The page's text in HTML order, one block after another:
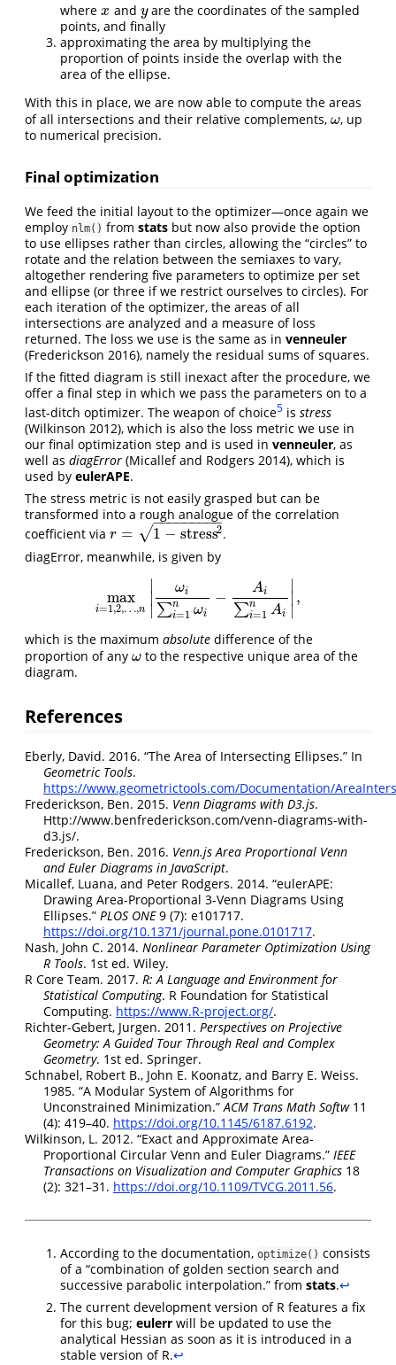
where x
x and y
yare the coordinates of the sampled
points, and finally
approximating the area by multiplying the
proportion of points inside the overlap with the
area of the ellipse.
With this in place, we are now able to compute the areas
of all intersections and their relative complements, ω
ω, up
to numerical precision.
Final optimization
We feed the initial layout to the optimizer—once again we
employ nlm() from stats but now also provide the option
to use ellipses rather than circles, allowing the “circles” to
rotate and the relation between the semiaxes to vary,
altogether rendering five parameters to optimize per set
and ellipse (or three if we restrict ourselves to circles). For
each iteration of the optimizer, the areas of all
intersections are analyzed and a measure of loss
returned. The loss we use is the same as in venneuler
(Frederickson 2016), namely the residual sums of squares.
If the fitted diagram is still inexact after the procedure, we
offer a final step in which we pass the parameters on to a
last-ditch optimizer. The weapon of choice5 is stress
(Wilkinson 2012), which is also the loss metric we use in
our final optimization step and is used in venneuler, as
well as diagError (Micallef and Rodgers 2014), which is
used by eulerAPE.
The stress metric is not easily grasped but can be
transformed into a rough analogue of the correlation
coefficient via r = 1 − stress2
− −
−−−−−−−
√
r= 1− stress2
.
diagError, meanwhile, is given by
max
i=1,2,…,n
∣
∣
∣ ωi
∑n
i=1 ωi
− Ai
∑n
i=1 Ai
∣
∣
∣ ,
maxi=1 …,n|ωi∑i=1nωi−Ai∑i=1n Ai
which is the maximum absolute difference of the
proportion of any ω
ω to the respective unique area of the
diagram.
References
Eberly, David. 2016. “The Area of Intersecting Ellipses.” In
Geometric Tools.
https://www.geometrictools.com/Documentation/
Frederickson, Ben. 2015. Venn Diagrams with D3.js.
Http://www.benfrederickson.com/venn-diagrams-with-
d3.js/.
Frederickson, Ben. 2016. Venn.jsArea Proportional Venn
andEuler Diagrams in JavaScript.
Micallef, Luana, and Peter Rodgers. 2014. “eulerAPE:
Drawing Area-Proportional 3-Venn Diagrams Using
Ellipses.” PLOS ONE9 (7): e101717.
https://doi.org/10.1371/journal.pone.0101717.
Nash, John C. 2014. Nonlinear Parameter Optimization Using
R Tools. 1st ed. Wiley.
R Core Team. 2017. R: A Language and Environment for
Statistical Computing. R Foundation for Statistical
Computing. https://www.R-project.org/.
Richter-Gebert, Jurgen. 2011. Perspectives on Projective
Geometry: A Guided Tour Through Real and Complex
Geometry. 1st ed. Springer.
Schnabel, Robert B., John E. Koonatz, and Barry E. Weiss.
1985. “A Modular System of Algorithms for
Unconstrained Minimization.” ACM Trans Math Softw11
(4): 419–40. https://doi.org/10.1145/6187.6192.
Wilkinson, L. 2012. “Exact and Approximate Area-
Proportional Circular Venn and Euler Diagrams.” IEEE
Transactions on Visualization and Computer Graphics 18
(2): 321–31. https://doi.org/10.1109/TVCG.2011.56.
According to the documentation, optimize() consists
of a “combination of golden section search and
successive parabolic interpolation.” from stats.↩︎
The current development version of R features a fix
for this bug; eulerr will be updated to use the
analytical Hessian as soon as it is introduced in a
stable version of R.↩︎